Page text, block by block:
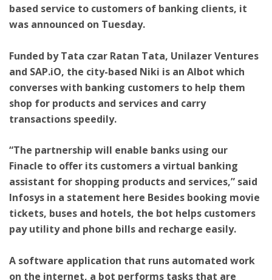
based service to customers of banking clients, it
was announced on Tuesday.
Funded by Tata czar Ratan Tata, Unilazer Ventures
and SAP.iO, the city-based Niki is an AIbot which
converses with banking customers to help them
shop for products and services and carry
transactions speedily.
“The partnership will enable banks using our
Finacle to offer its customers a virtual banking
assistant for shopping products and services,” said
Infosys in a statement here Besides booking movie
tickets, buses and hotels, the bot helps customers
pay utility and phone bills and recharge easily.
A software application that runs automated work
on the internet, a bot performs tasks that are